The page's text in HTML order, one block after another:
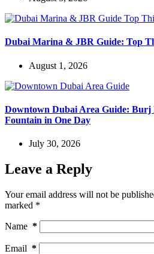
Dubai Marina & JBR Guide: Top
August 1, 2026
Downtown Dubai Area Guide:
Fountain in One Day
July 30, 2026
Leave a Reply
Your email address will not be
marked *
Name *
Email *